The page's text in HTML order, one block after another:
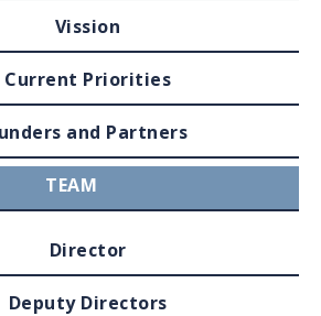
Vission
Current Priorities
and Partners
TEAM
Director
Deputy Directors